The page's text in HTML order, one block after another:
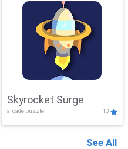
Skyrocket Surge
arcade,puzzle 10
See All